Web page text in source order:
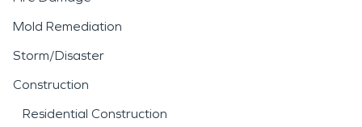
Mold Remediation
Storm/Disaster
Construction
Residential Construction